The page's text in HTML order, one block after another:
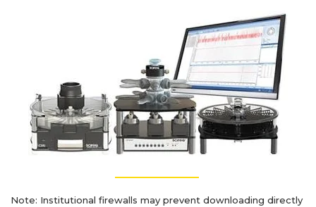
_________________
Note: Institutional firewalls may prevent downloading directly